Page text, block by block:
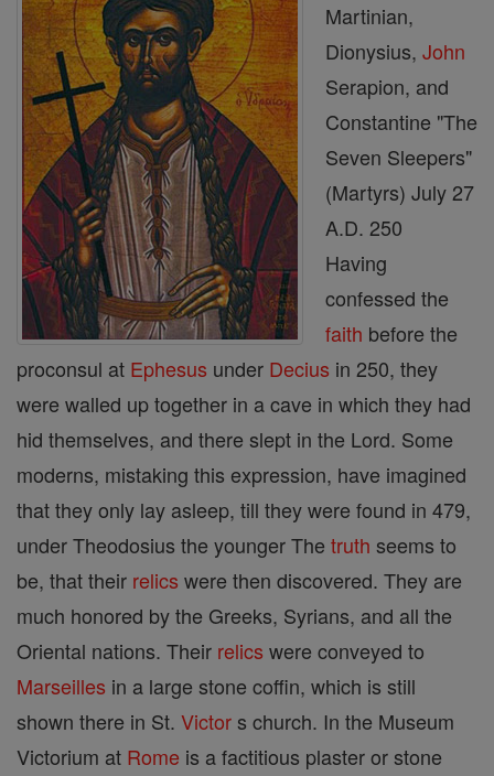
Martinian,
Dionysius, John
Serapion, and
Constantine "The
Seven Sleepers"
(Martyrs) July 27
A.D. 250
Having
confessed the
faith before the
proconsul at Ephesus under Decius in 250, they
were walled up together in a cave in which they had
hid themselves, and there slept in the Lord. Some
moderns, mistaking this expression, have imagined
that they only lay asleep, till they were found in 479,
under Theodosius the younger The truth seems to
be, that their relics were then discovered. They are
much honored by the Greeks, Syrians, and all the
Oriental nations. Their relics were conveyed to
Marseilles in a large stone coffin, which is still
shown there in St. Victors church. In the Museum
Victorium at Rome is a factitious plaster or stone